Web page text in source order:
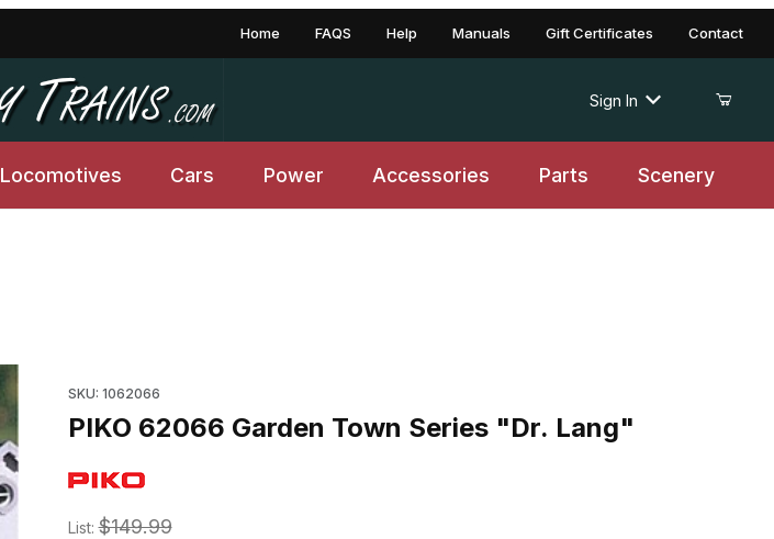
Home FAQS Help Manuals Gift Certificates Contact
Sign In
Locomotives Cars Power Accessories Parts Scenery
SKU: 1062066
PIKO 62066 Garden Town Series "Dr. Lang"
List:$149.99